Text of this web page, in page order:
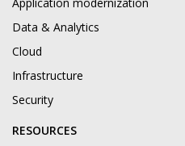
Data & Analytics
Cloud
Infrastructure
Security
RESOURCES